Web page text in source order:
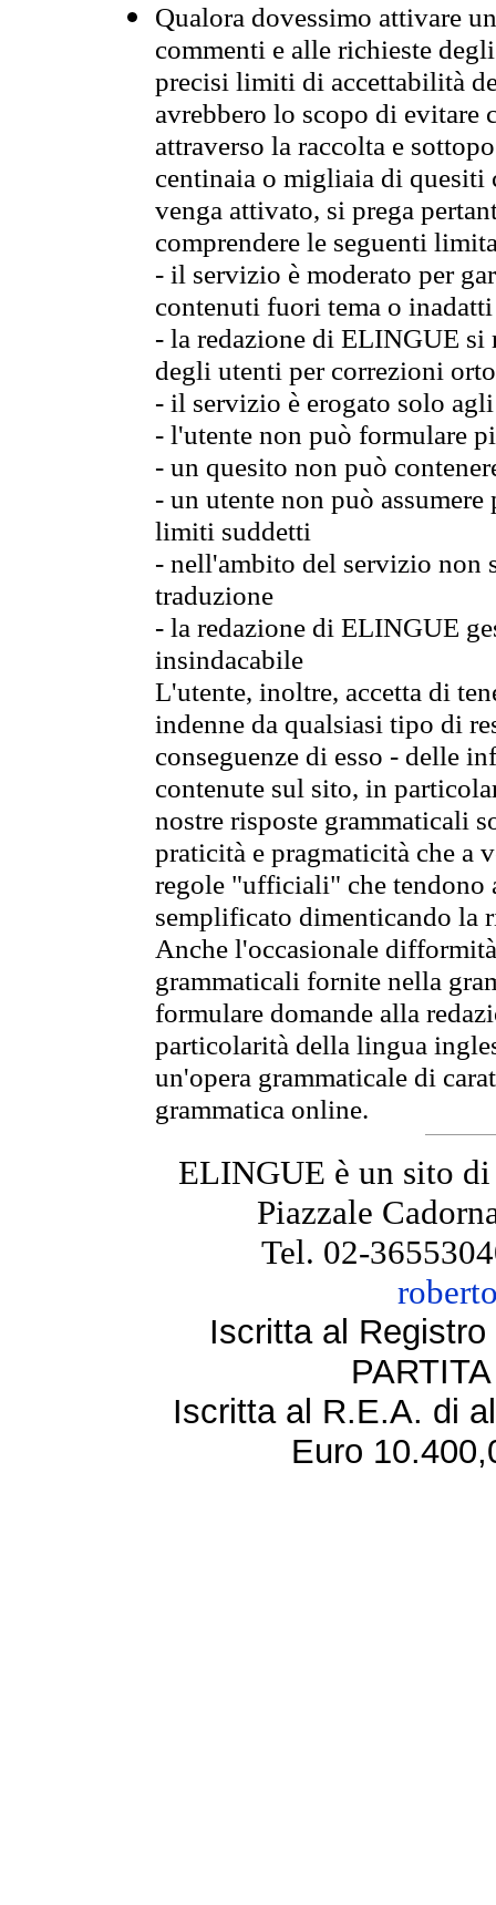
Qualora dovessimo attivare
commenti e alle richieste
precisi limiti di accettabilità
avrebbero lo scopo di evitare
attraverso la raccolta e
centinaia o migliaia di quesiti
venga attivato, si prega
comprendere le seguenti
- il servizio è moderato per
contenuti fuori tema o
- la redazione di ELINGUE
degli utenti per correzioni
- il servizio è erogato solo
- l'utente non può formulare
- un quesito non può
- un utente non può
limiti suddetti
- nell'ambito del servizio non
traduzione
- la redazione di ELINGUE
insindacabile
L'utente, inoltre, accetta di
indenne da qualsiasi tipo di
conseguenze di esso - delle
contenute sul sito, in
nostre risposte grammaticali
praticità e pragmaticità che
regole "ufficiali" che tendono
semplificato dimenticando la
Anche l'occasionale
grammaticali fornite nella
formulare domande alla
particolarità della lingua
un'opera grammaticale di
grammatica online.
ELINGUE è un sito
Piazzale
Tel. 02-
Iscritta al
Iscritta al R.E.A. di
Euro